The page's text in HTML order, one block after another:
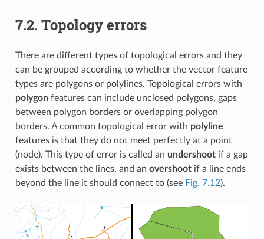
7.2. Topology errors
There are different types of topological errors and they
can be grouped according to whether the vector feature
types are polygons or polylines. Topological errors with
polygonfeatures can include unclosed polygons, gaps
between polygon borders or overlapping polygon
borders. A common topological error with polyline
features is that they do not meet perfectly at a point
(node). This type of error is called an undershootif a gap
exists between the lines, and an overshootif a line ends
beyond the line it should connect to (see Fig. 7.12).